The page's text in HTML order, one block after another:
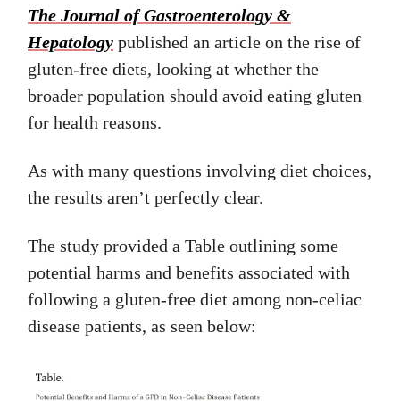
The Journal of Gastroenterology &
Hepatology published an article on the rise of
gluten-free diets, looking at whether the
broader population should avoid eating gluten
for health reasons.
As with many questions involving diet choices,
the results aren’t perfectly clear.
The study provided a Table outlining some
potential harms and benefits associated with
following a gluten-free diet among non-celiac
disease patients, as seen below: